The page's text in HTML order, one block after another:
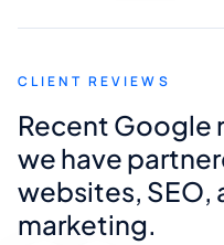
CLIENT REVIEWS
Recent Google
we have
websites, SEO,
marketing.